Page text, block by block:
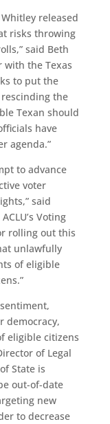
released
risks throwing
said Beth
with the Texas
to put the
the
Texan should
have
agenda.”
to advance
voter
said
Voting
rolling out this
unlawfully
of eligible
democracy,
eligible citizens
of Legal
State is
out-of-date
new
to decrease